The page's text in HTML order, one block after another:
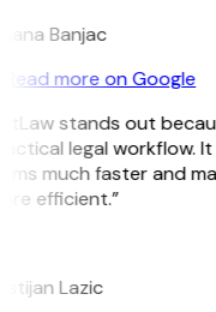
Banjac
Read more on Google
stands out
legal workflow.
much faster and
efficient.”
Lazic